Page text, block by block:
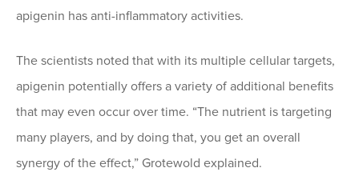
apigenin has anti-inflammatory activities.
The scientists noted that with its multiple cellular targets,
apigenin potentially offers a variety of additional benefits
that may even occur over time. “The nutrient is targeting
many players, and by doing that, you get an overall
synergy of the effect,” Grotewold explained.